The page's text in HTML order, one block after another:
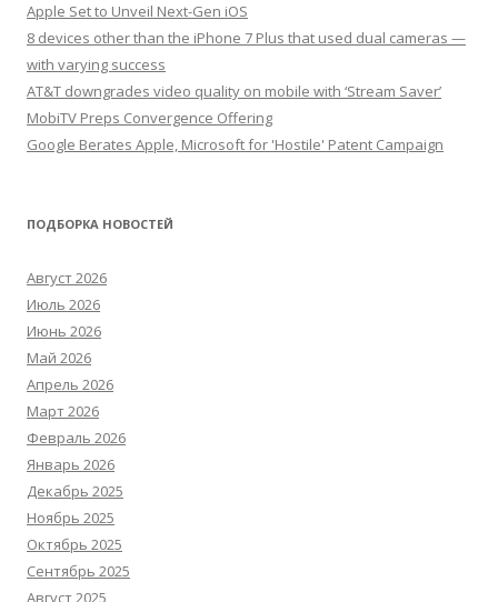
Apple Set to Unveil Next-Gen iOS
8 devices other than the iPhone 7 Plus that used dual cameras —
with varying success
AT&T downgrades video quality on mobile with ‘Stream Saver’
MobiTV Preps Convergence Offering
Google Berates Apple, Microsoft for 'Hostile' Patent Campaign
ПОДБОРКА НОВОСТЕЙ
Август 2026
Июль 2026
Июнь 2026
Май 2026
Апрель 2026
Март 2026
Февраль 2026
Январь 2026
Декабрь 2025
Ноябрь 2025
Октябрь 2025
Сентябрь 2025
Август 2025